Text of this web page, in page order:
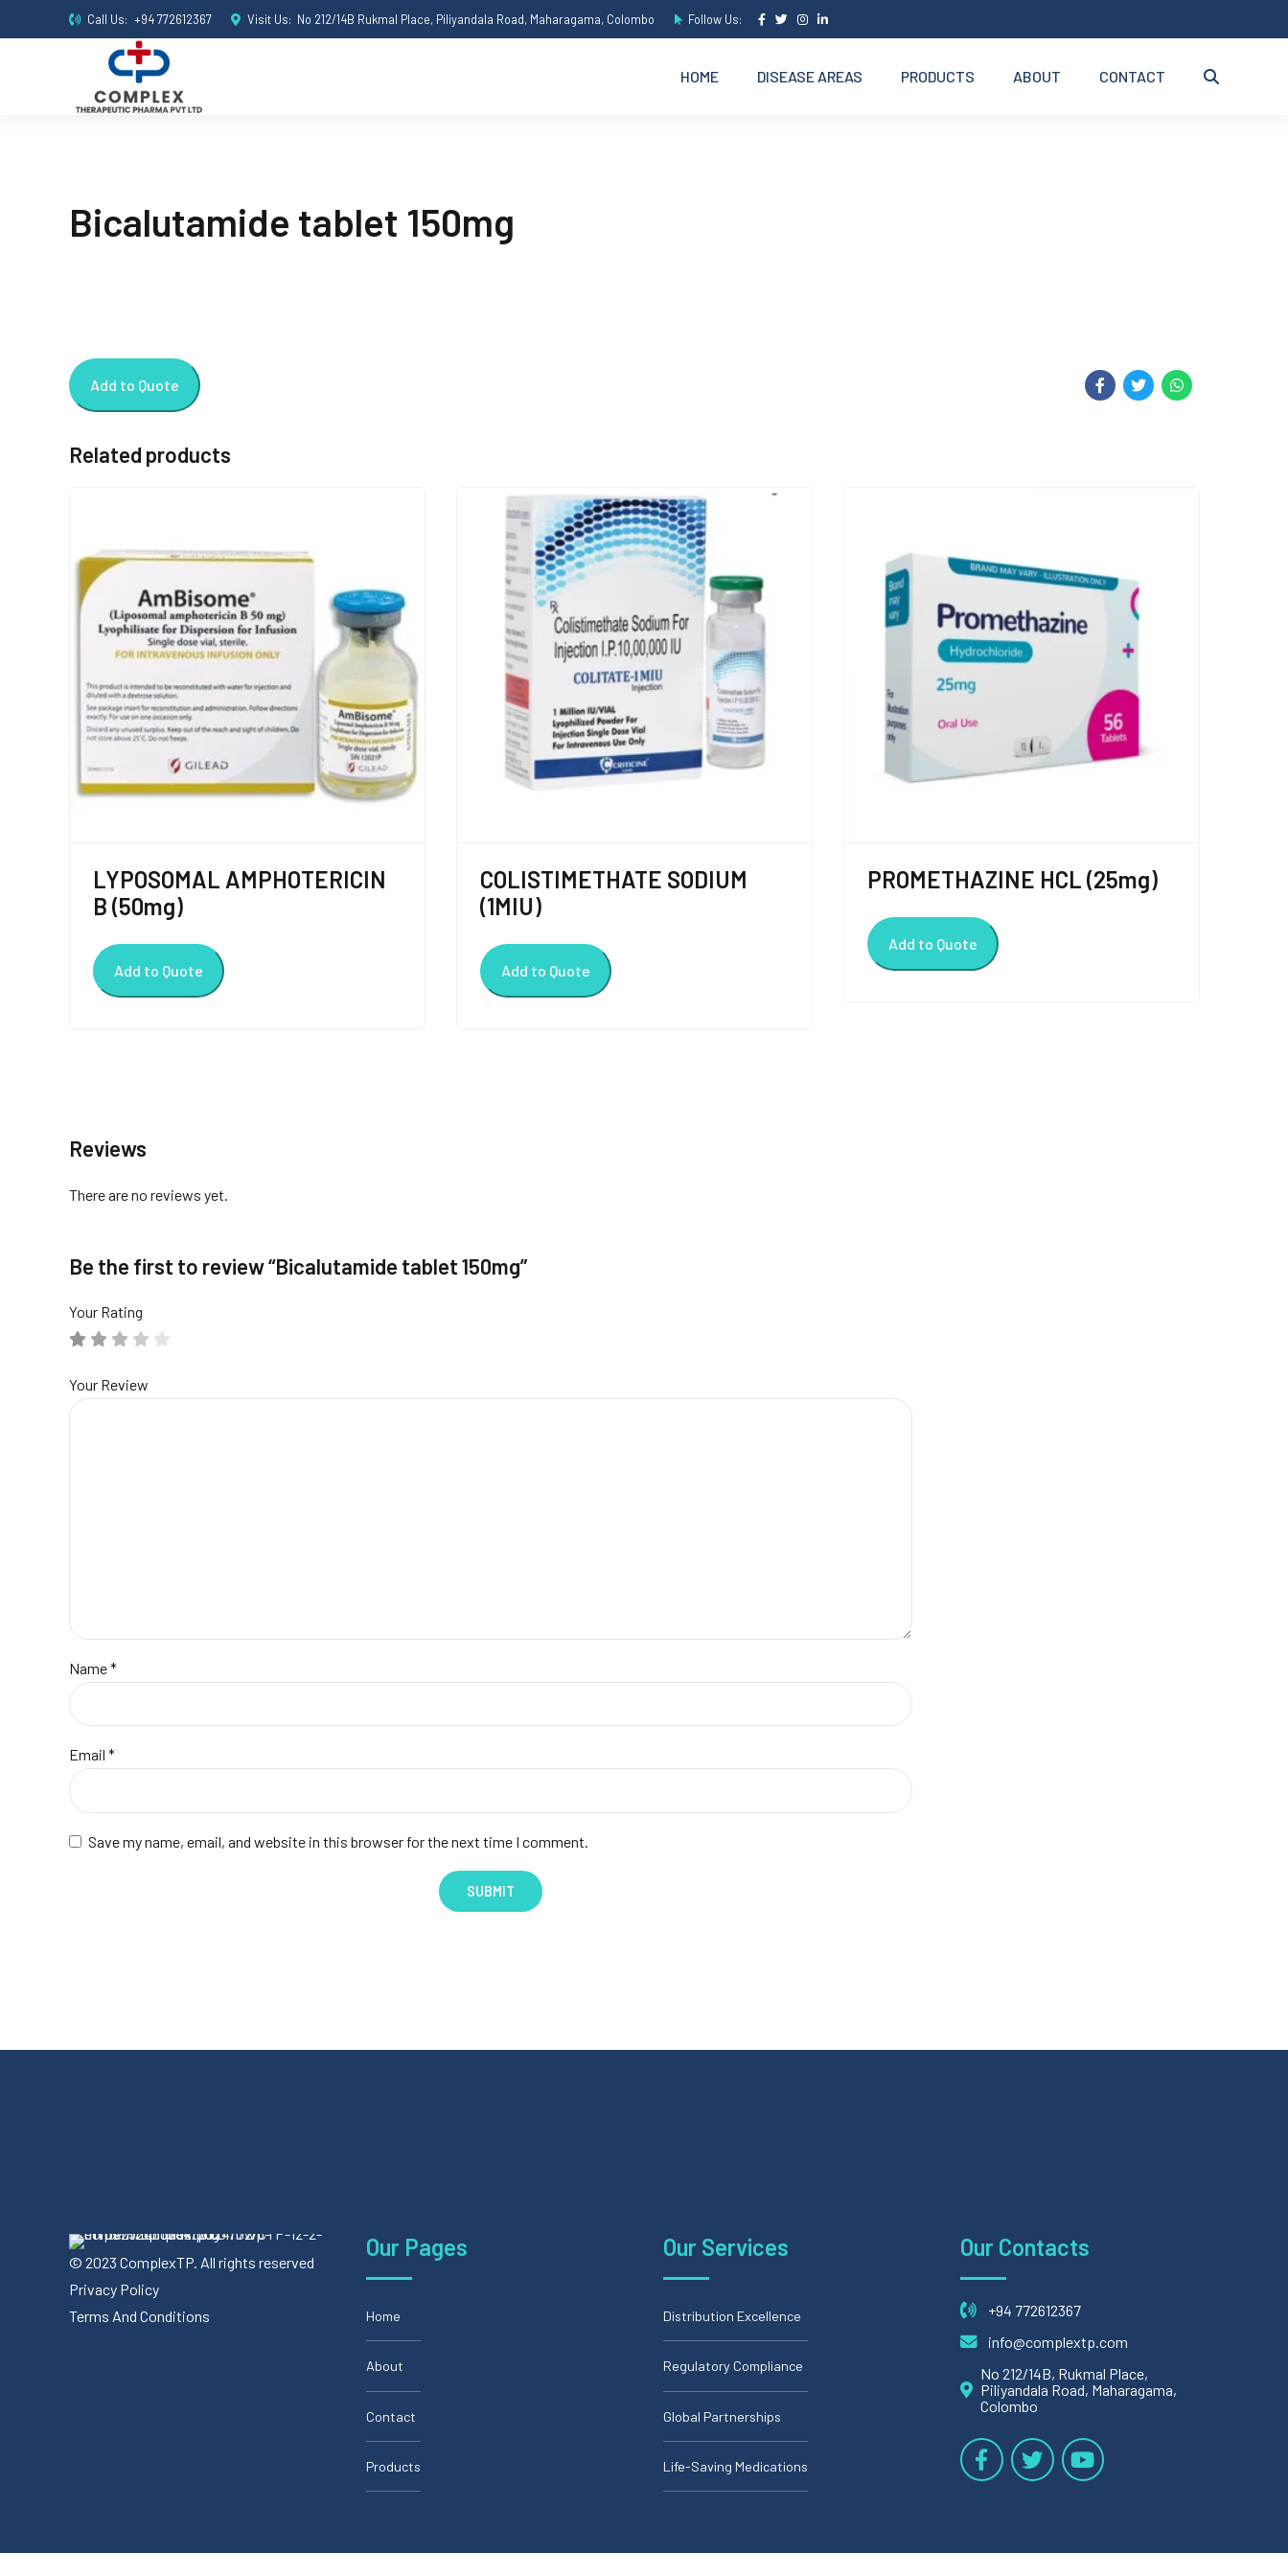
Call Us: +94 772612367 Visit Us: No 212/14B Rukmal Place, Piliyandala Road, Maharagama, Colombo Follow Us:
HOME DISEASE AREAS PRODUCTS ABOUT CONTACT
Bicalutamide tablet 150mg
Add to Quote
Related products
LYPOSOMAL AMPHOTERICIN
B (50mg)
Add to Quote
COLISTIMETHATE SODIUM
(1MIU)
Add to Quote
PROMETHAZINE HCL (25mg)
Add to Quote
Reviews
There are no reviews yet.
Be the first to review “Bicalutamide tablet 150mg”
Your Rating
Your Review
Name*
Email *
Save my name, email, and website in this browser for the next time I comment.
© 2023 ComplexTP. All rights reserved
Privacy Policy
Terms And Conditions
Our Pages
Home
About
Contact
Products
Our Services
Distribution Excellence
Regulatory Compliance
Global Partnerships
Life-Saving Medications
Our Contacts
+94 772612367
info@complextp.com
No 212/14B, Rukmal Place,
Piliyandala Road, Maharagama,
Colombo